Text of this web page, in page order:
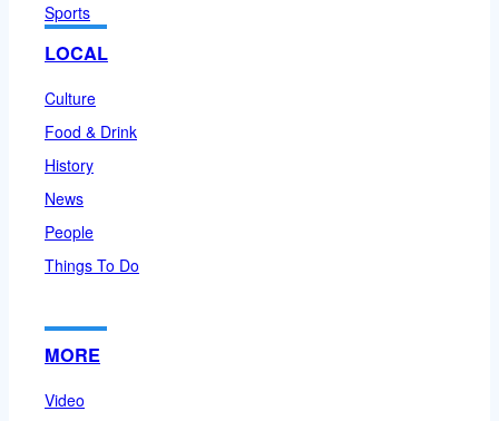
Sports
LOCAL
Culture
Food & Drink
History
News
People
Things To Do
MORE
Video